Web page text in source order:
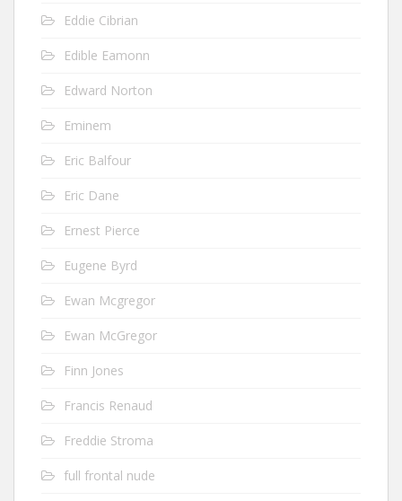
Eddie Cibrian
Edible Eamonn
Edward Norton
Eminem
Eric Balfour
Eric Dane
Ernest Pierce
Eugene Byrd
Ewan Mcgregor
Ewan McGregor
Finn Jones
Francis Renaud
Freddie Stroma
full frontal nude